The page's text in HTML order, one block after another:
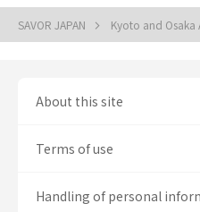
SAVOR JAPAN Kyoto and Osaka
About this site
Terms of use
Handling of personal